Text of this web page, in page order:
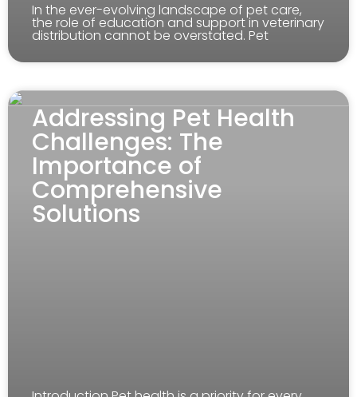
In the ever-evolving landscape of pet care,
the role of education and support in veterinary
distribution cannot be overstated. Pet
Addressing Pet Health
Challenges: The
Importance of
Comprehensive
Solutions